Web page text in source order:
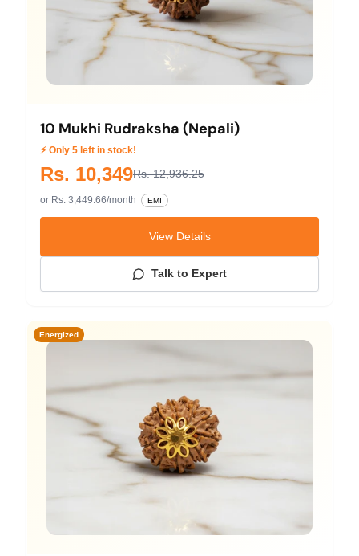
10 Mukhi Rudraksha (Nepali)
⚡ Only 5 left in stock!
Rs. 10,349Rs. 12,936.25
or Rs. 3,449.66/month EMI
View Details
Talk to Expert
Energized